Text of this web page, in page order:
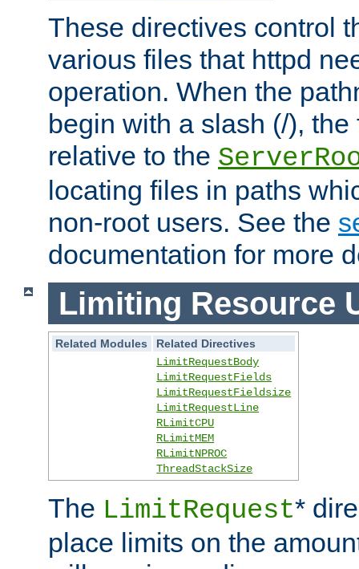
These directives control
various files that httpd
operation. When the
begin with a slash (/),
relative to the
locating files in paths
non-root users. See the
documentation for more
Limiting Resource
Related Modules
Related Directives
LimitRequestBody
LimitRequestFields
LimitRequestFieldsize
LimitRequestLine
RLimitCPU
RLimitMEM
RLimitNPROC
ThreadStackSize
The LimitRequest*
place limits on the